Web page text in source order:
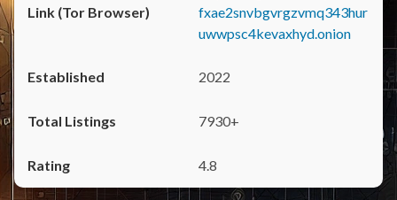
fxae2snvbgvrgzvmq343hur
uwwpsc4kevaxhyd.onion
2022
7930+
4.8